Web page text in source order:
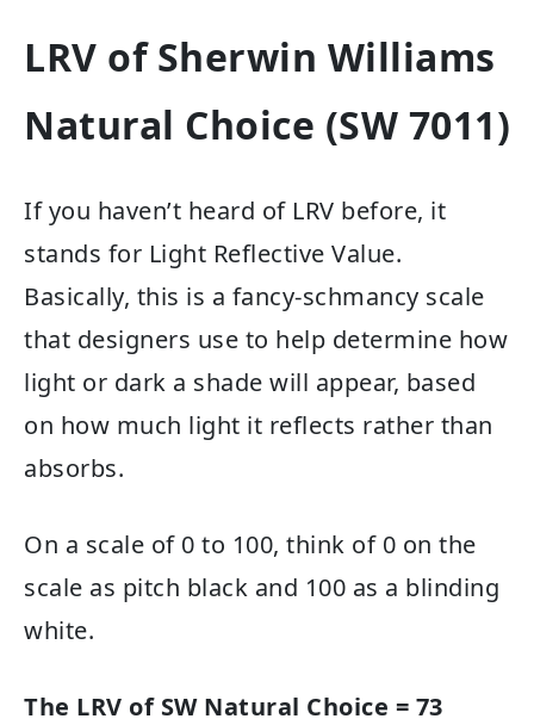
LRV of Sherwin Williams
Natural Choice (SW 7011)
If you haven’t heard of LRV before, it
stands for Light Reflective Value.
Basically, this is a fancy-schmancy scale
that designers use to help determine how
light or dark a shade will appear, based
on how much light it reflects rather than
absorbs.
On a scale of 0 to 100, think of 0 on the
scale as pitch black and 100 as a blinding
white.
The LRV of SW Natural Choice = 73